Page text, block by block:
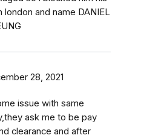
london and name DANIEL
28, 2021
issue with same
ask me to be pay
clearance and after